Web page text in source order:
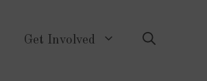
Get Involved